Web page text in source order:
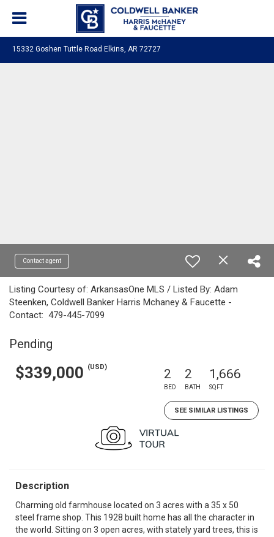
15332 Goshen Tuttle Road Elkins, AR 72727
Contact agent
Listing Courtesy of: ArkansasOne MLS / Listed By: Adam
Steenken, Coldwell Banker Harris Mchaney & Faucette -
Contact: 479-445-7099
Pending
$339,000 (USD) 2
BED
2
BATH
1,666
SQFT
SEE SIMILAR LISTINGS
Description
Charming old farmhouse located on 3 acres with a 35 x 50
steel frame shop. This 1928 built home has all the character in
the world. Sitting on 3 open acres, with stately yard trees, this is